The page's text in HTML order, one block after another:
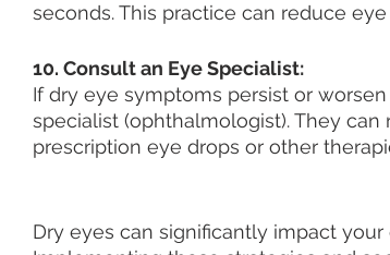
seconds. This practice can reduce
10. Consult an Eye Specialist:
If dry eye symptoms persist or
specialist (ophthalmologist). They
prescription eye drops or other
Dry eyes can significantly impact